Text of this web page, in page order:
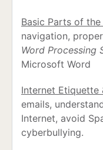
Basic Parts of
navigation,
Word Processing
Microsoft Word
Internet Etiquette
emails,
Internet, avoid
cyberbullying.